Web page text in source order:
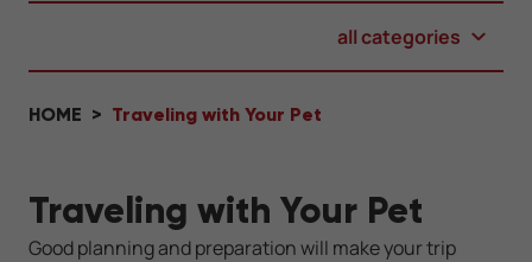
all categories
HOME Traveling with Your Pet
Traveling with Your Pet
Good planning and preparation will make your trip